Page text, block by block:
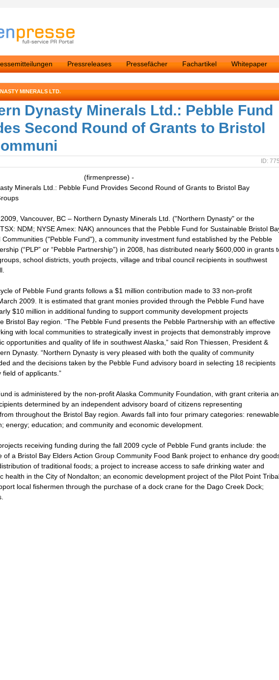
Pressreleases Pressefächer Fachartikel Whitepaper
MINERALS LTD.
Dynasty Minerals Ltd.: Pebble Fund
Second Round of Grants to Bristol
ID:
(firmenpresse) -
Minerals Ltd.: Pebble Fund Provides Second Round of Grants to Bristol Bay
Vancouver, BC – Northern Dynasty Minerals Ltd. ("Northern Dynasty" or the
NDM; NYSE Amex: NAK) announces that the Pebble Fund for Sustainable Bristol
Communities ("Pebble Fund"), a community investment fund established by the Pebble
(“PLP” or “Pebble Partnership”) in 2008, has distributed nearly $600,000 in grants
school districts, youth projects, village and tribal council recipients in southwest
of Pebble Fund grants follows a $1 million contribution made to 33 non-profit
2009. It is estimated that grant monies provided through the Pebble Fund have
$10 million in additional funding to support community development projects
Bristol Bay region. “The Pebble Fund presents the Pebble Partnership with an effective
with local communities to strategically invest in projects that demonstrably improve
opportunities and quality of life in southwest Alaska,” said Ron Thiessen, President &
Dynasty. “Northern Dynasty is very pleased with both the quality of community
and the decisions taken by the Pebble Fund advisory board in selecting 18 recipients
of applicants.”
is administered by the non-profit Alaska Community Foundation, with grant criteria
determined by an independent advisory board of citizens representing
throughout the Bristol Bay region. Awards fall into four primary categories: renewable
energy; education; and community and economic development.
receiving funding during the fall 2009 cycle of Pebble Fund grants include: the
of a Bristol Bay Elders Action Group Community Food Bank project to enhance dry
of traditional foods; a project to increase access to safe drinking water and
health in the City of Nondalton; an economic development project of the Pilot Point
local fishermen through the purchase of a dock crane for the Dago Creek Dock;